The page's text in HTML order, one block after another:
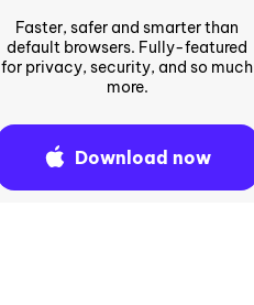
Faster, safer and smarter than
default browsers. Fully-featured
for privacy, security, and so much
more.
Download now